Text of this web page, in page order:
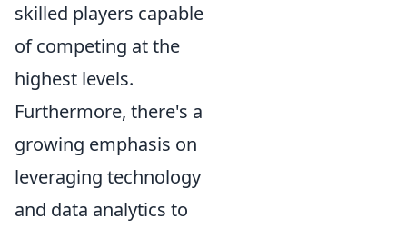
skilled players capable
of competing at the
highest levels.
Furthermore, there's a
growing emphasis on
leveraging technology
and data analytics to